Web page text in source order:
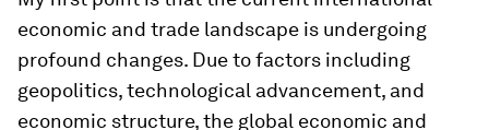
economic and trade landscape is undergoing
profound changes. Due to factors including
geopolitics, technological advancement, and
economic structure, the global economic and